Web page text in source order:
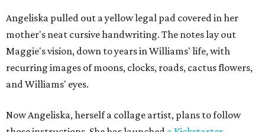
Angeliska pulled out a yellow legal pad covered in her
mother's neat cursive handwriting. The notes lay out
Maggie's vision, down to years in Williams' life, with
recurring images of moons, clocks, roads, cactus flowers,
and Williams' eyes.
Now Angeliska, herself a collage artist, plans to follow